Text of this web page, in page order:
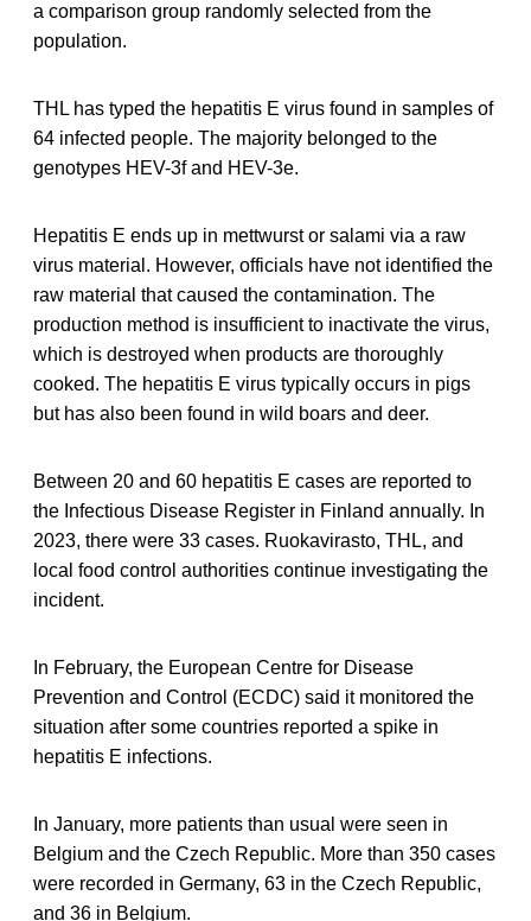
a comparison group randomly selected from the
population.
THL has typed the hepatitis E virus found in samples of
64 infected people. The majority belonged to the
genotypes HEV-3f and HEV-3e.
Hepatitis E ends up in mettwurst or salami via a raw
virus material. However, officials have not identified the
raw material that caused the contamination. The
production method is insufficient to inactivate the virus,
which is destroyed when products are thoroughly
cooked. The hepatitis E virus typically occurs in pigs
but has also been found in wild boars and deer.
Between 20 and 60 hepatitis E cases are reported to
the Infectious Disease Register in Finland annually. In
2023, there were 33 cases. Ruokavirasto, THL, and
local food control authorities continue investigating the
incident.
In February, the European Centre for Disease
Prevention and Control (ECDC) said it monitored the
situation after some countries reported a spike in
hepatitis E infections.
In January, more patients than usual were seen in
Belgium and the Czech Republic. More than 350 cases
were recorded in Germany, 63 in the Czech Republic,
and 36 in Belgium.